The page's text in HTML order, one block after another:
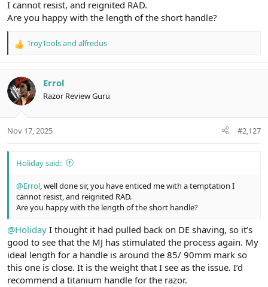
Handle Length –83.90mm
Availability –
I cannot resist, and reignited RAD.
Are you happy with the length of the short handle?
R
c
t
i
s
TroyToolsand alfredus
Errol
Razor Review Guru
Nov 17, 2025 #2,127
Holiday said:
@Errol, well done sir, you have enticed me with a temptation I
cannot resist, and reignited RAD.
Are you happy with the length of the short handle?
@Holiday I thought it had pulled back on DE shaving, so it’s
good to see that the MJ has stimulated the process again. My
ideal length for a handle is around the 85/ 90mm mark so
this one is close. It is the weight that I see as the issue. I’d
recommend a titanium handle for the razor.